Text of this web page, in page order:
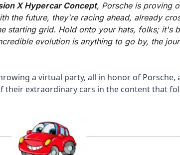
X Hypercar Concept, Porsche is proving
the future, they're racing ahead, already
starting grid. Hold onto your hats, folks; it's
evolution is anything to go by, the
a virtual party, all in honor of Porsche,
their extraordinary cars in the content that